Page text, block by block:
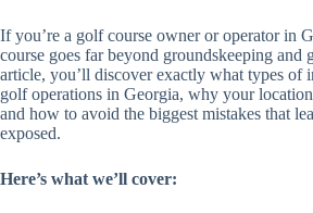
If you’re a golf course owner or operator in
course goes far beyond groundskeeping and
article, you’ll discover exactly what types of
golf operations in Georgia, why your
and how to avoid the biggest mistakes that
exposed.
Here’s what we’ll cover: